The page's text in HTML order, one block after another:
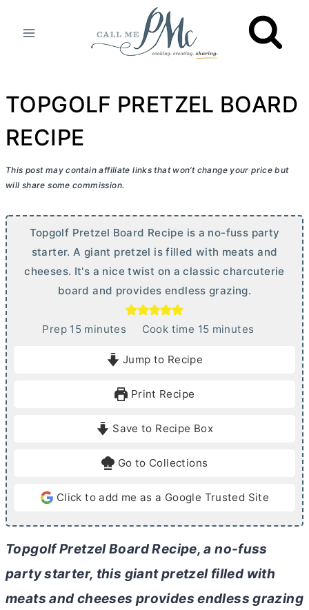
TOPGOLF PRETZEL BOARD
RECIPE
This post may contain affiliate links that won’t change your price but
will share some commission.
Topgolf Pretzel Board Recipe is a no-fuss party
starter. A giant pretzel is filled with meats and
cheeses. It's a nice twist on a classic charcuterie
board and provides endless grazing.
Prep 15mminutes Cook time 15m
e
minutes
Jump to Recipe
Print Recipe
Save to Recipe Box
Go to Collections
Click to add me as a Google Trusted Site
Topgolf Pretzel Board Recipe, a no-fuss
party starter, this giant pretzel filled with
meats and cheeses provides endless grazing